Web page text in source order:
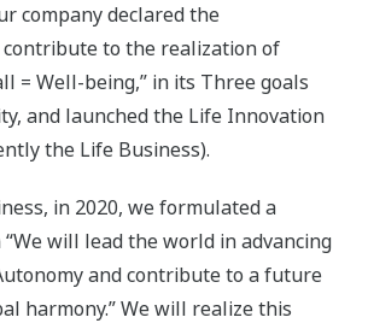
company declared the
to the realization of
= Well-being,” in its Three goals
and launched the Life Innovation
the Life Business).
in 2020, we formulated a
will lead the world in advancing
and contribute to a future
harmony.” We will realize this